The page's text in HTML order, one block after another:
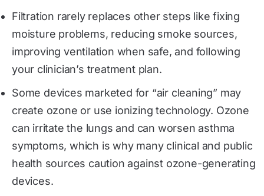
Filtration rarely replaces other steps like fixing
moisture problems, reducing smoke sources,
improving ventilation when safe, and following
your clinician’s treatment plan.
Some devices marketed for “air cleaning” may
create ozone or use ionizing technology. Ozone
can irritate the lungs and can worsen asthma
symptoms, which is why many clinical and public
health sources caution against ozone-generating
devices.